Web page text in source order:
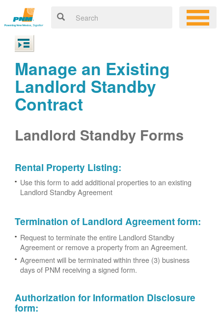
Manage an Existing
Landlord Standby
Contract
Landlord Standby Forms
Rental Property Listing:
Use this form to add additional properties to an existing
Landlord Standby Agreement
Termination of Landlord Agreement form:
Request to terminate the entire Landlord Standby
Agreement or remove a property from an Agreement.
Agreement will be terminated within three (3) business
days of PNM receiving a signed form.
Authorization for Information Disclosure
form: